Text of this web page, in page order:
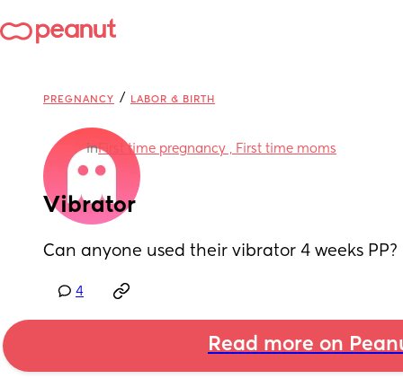
PREGNANCY / LABOR & BIRTH
inFirst time pregnancy , First time moms
Vibrator
Can anyone used their vibrator 4 weeks
4
Read more on